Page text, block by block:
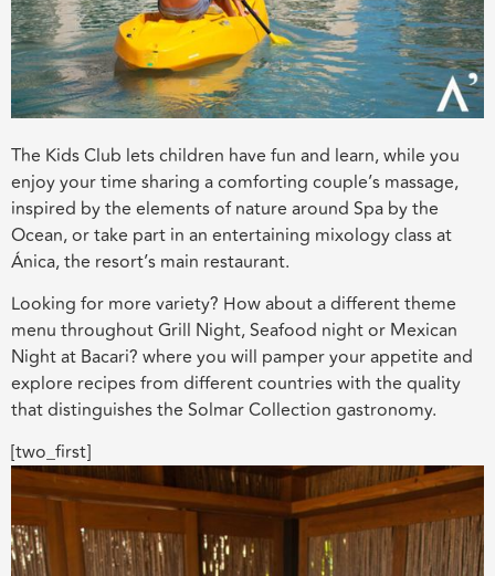
The Kids Club lets children have fun and learn, while you
enjoy your time sharing a comforting couple’s massage,
inspired by the elements of nature around Spa by the
Ocean, or take part in an entertaining mixology class at
Ánica, the resort’s main restaurant.
Looking for more variety? How about a different theme
menu throughout Grill Night, Seafood night or Mexican
Night at Bacari? where you will pamper your appetite and
explore recipes from different countries with the quality
that distinguishes the Solmar Collection gastronomy.
[two_first]